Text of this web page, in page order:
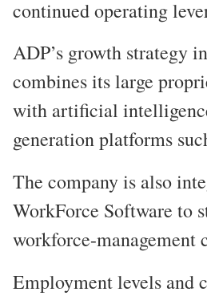
continued operating
ADP’s growth strategy
combines its large
with artificial
generation platforms
The company is also
WorkForce Software to
workforce-management
Employment levels and